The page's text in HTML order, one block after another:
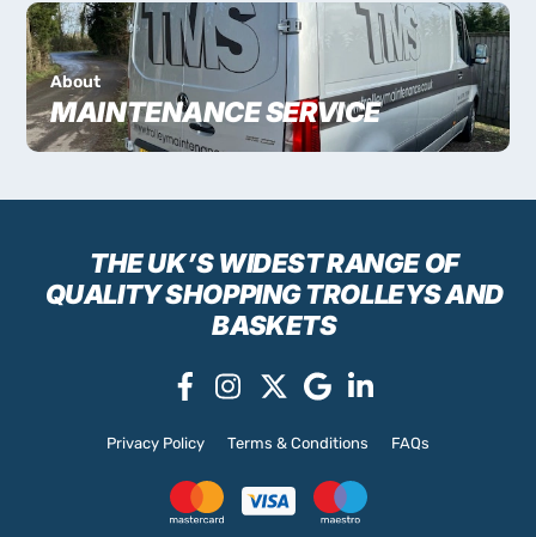
About
MAINTENANCE SERVICE
THE UK’S WIDEST RANGEOF
QUALITY SHOPPING TROLLEYS AND
BASKETS
Privacy Policy Terms & Conditions FAQs